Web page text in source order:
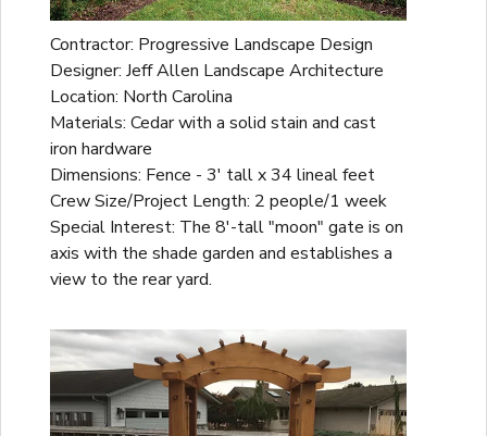
Contractor: Progressive Landscape Design
Designer: Jeff Allen Landscape Architecture
Location: North Carolina
Materials: Cedar with a solid stain and cast
iron hardware
Dimensions: Fence - 3' tall x 34 lineal feet
Crew Size/Project Length: 2 people/1 week
Special Interest: The 8'-tall "moon" gate is on
axis with the shade garden and establishes a
view to the rear yard.